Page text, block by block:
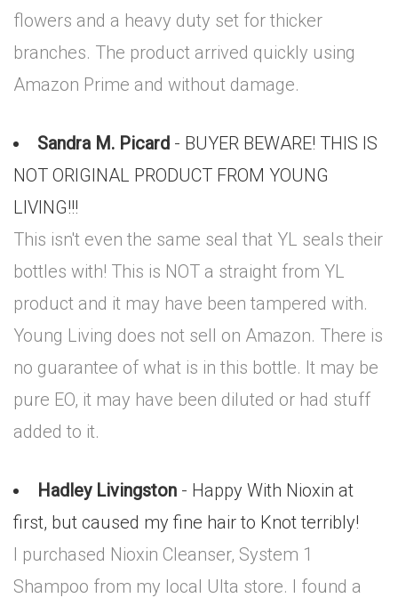
flowers and a heavy duty set for thicker
branches. The product arrived quickly using
Amazon Prime and without damage.
Sandra M. Picard - BUYER BEWARE! THIS IS
NOT ORIGINAL PRODUCT FROM YOUNG
LIVING!!!
This isn't even the same seal that YL seals their
bottles with! This is NOT a straight from YL
product and it may have been tampered with.
Young Living does not sell on Amazon. There is
no guarantee of what is in this bottle. It may be
pure EO, it may have been diluted or had stuff
added to it.
Hadley Livingston - Happy With Nioxin at
first, but caused my fine hair to Knot terribly!
I purchased Nioxin Cleanser, System 1
Shampoo from my local Ulta store. I found a